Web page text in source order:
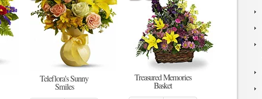
Teleflora's Sunny
Smiles
Treasured Memories
Basket